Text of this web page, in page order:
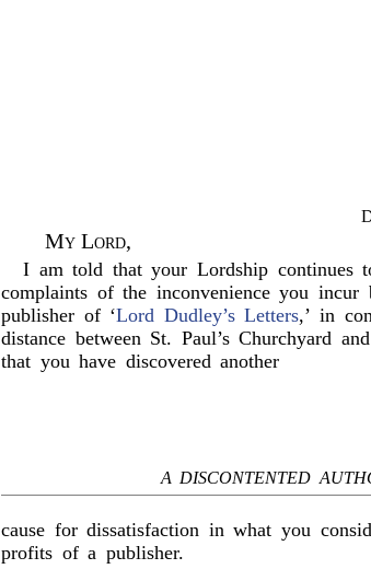
My Lord,
I am told that your Lordship continues
complaints of the inconvenience you incur
publisher of ‘Lord Dudley’s Letters,’ in
distance between St. Paul’s Churchyard
that you have discovered another
A DISCONTENTED
cause for dissatisfaction in what you
profits of a publisher.